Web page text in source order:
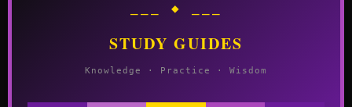
⎯⎯⎯ ◆ ⎯⎯⎯
STUDY GUIDES
Knowledge · Practice · Wisdom